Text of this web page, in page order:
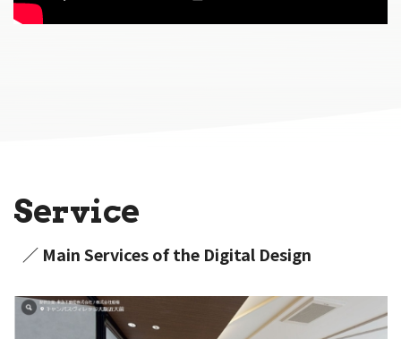
Service
／ Main Services of the Digital Design